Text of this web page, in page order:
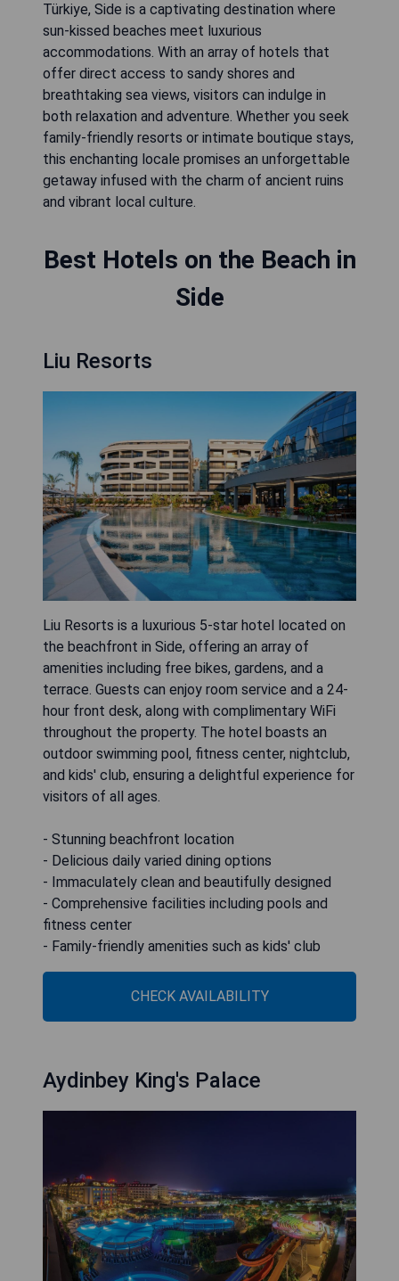
Türkiye, Side is a captivating destination where
sun-kissed beaches meet luxurious
accommodations. With an array of hotels that
offer direct access to sandy shores and
breathtaking sea views, visitors can indulge in
both relaxation and adventure. Whether you seek
family-friendly resorts or intimate boutique stays,
this enchanting locale promises an unforgettable
getaway infused with the charm of ancient ruins
and vibrant local culture.
Best Hotels on the Beach in
Side
Liu Resorts
Liu Resorts is a luxurious 5-star hotel located on
the beachfront in Side, offering an array of
amenities including free bikes, gardens, and a
terrace. Guests can enjoy room service and a 24-
hour front desk, along with complimentary WiFi
throughout the property. The hotel boasts an
outdoor swimming pool, fitness center, nightclub,
and kids' club, ensuring a delightful experience for
visitors of all ages.
- Stunning beachfront location
- Delicious daily varied dining options
- Immaculately clean and beautifully designed
- Comprehensive facilities including pools and
fitness center
- Family-friendly amenities such as kids' club
CHECK AVAILABILITY
Aydinbey King's Palace